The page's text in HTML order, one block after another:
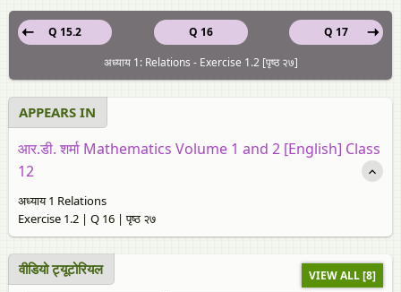
Q 16
Q 15.2
Q 17
अध्याय 1: Relations - Exercise 1.2 [पृष्ठ २७]
APPEARS IN
आर.डी. शर्मा Mathematics Volume 1 and 2 [English] Class
12
अध्याय 1 Relations
Exercise 1.2 | Q 16 | पृष्ठ २७
वीडियो ट्यूटोरियल VIEW ALL [8]